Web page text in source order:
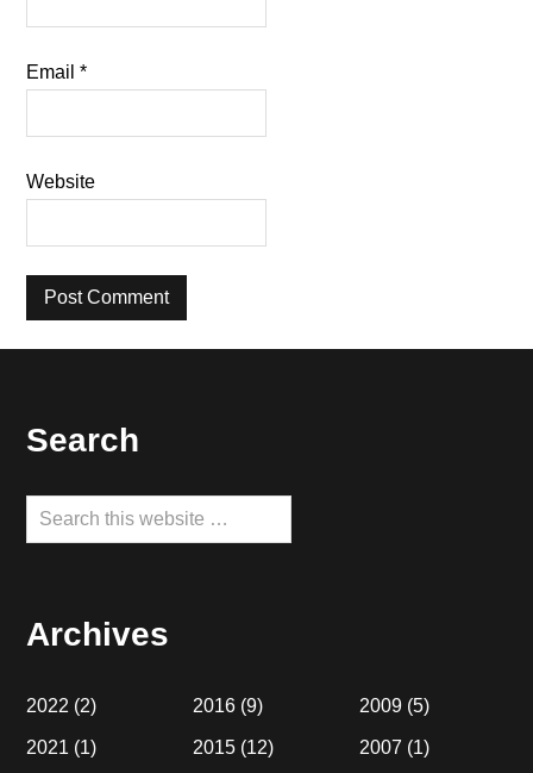
Email*
Website
Footer
Search
Search
this
Archives
2022 (2)
2021 (1)
2016 (9)
2015 (12)
2009(5)
2007 (1)